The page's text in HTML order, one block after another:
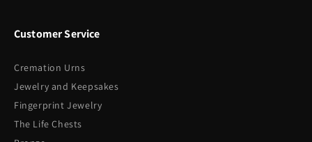
Customer Service
Cremation Urns
Jewelry and Keepsakes
Fingerprint Jewelry
The Life Chests